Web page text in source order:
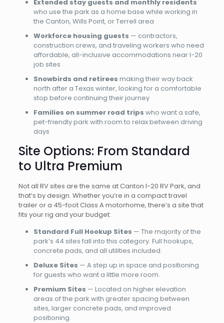
Extended stay guests and monthly residents
who use the park as a home base while working in
the Canton, Wills Point, or Terrell area
Workforce housing guests — contractors,
construction crews, and traveling workers who need
affordable, all-inclusive accommodations near I-20
job sites
Snowbirds and retirees making their way back
north after a Texas winter, looking for a comfortable
stop before continuing their journey
Families on summer road trips who want a safe,
pet-friendly park with room to relax between driving
days
Site Options: From Standard
to Ultra Premium
Not all RV sites are the same at Canton I-20 RV Park, and
that’s by design. Whether you’re in a compact travel
trailer or a 45-foot Class A motorhome, there’s a site that
fits your rig and your budget:
Standard Full Hookup Sites — The majority of the
park’s 44 sites fall into this category. Full hookups,
concrete pads, and all utilities included.
Deluxe Sites — A step up in space and positioning
for guests who want a little more room.
Premium Sites — Located on higher elevation
areas of the park with greater spacing between
sites, larger concrete pads, and improved
positioning.